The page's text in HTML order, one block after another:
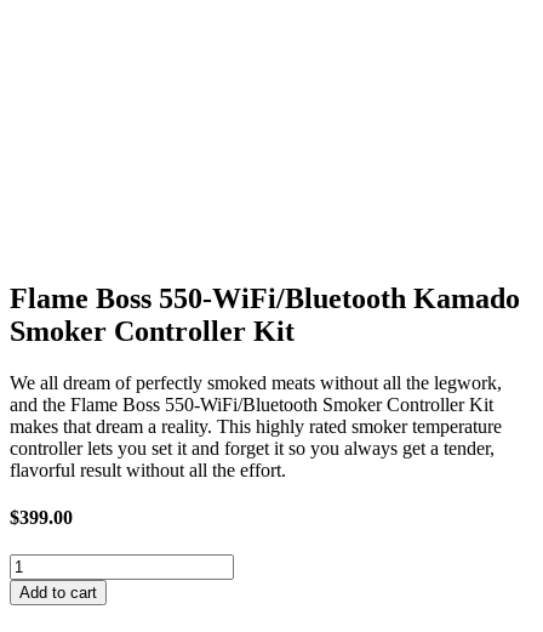
Flame Boss 550-WiFi/Bluetooth Kamado
Smoker Controller Kit
We all dream of perfectly smoked meats without all the legwork,
and the Flame Boss 550-WiFi/Bluetooth Smoker Controller Kit
makes that dream a reality. This highly rated smoker temperature
controller lets you set it and forget it so you always get a tender,
flavorful result without all the effort.
$399.00
Flame
Boss
550-
Add to cart